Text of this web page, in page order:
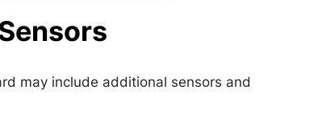
may include additional sensors and